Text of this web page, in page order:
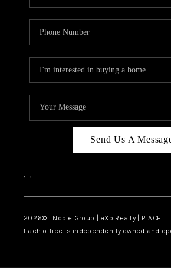
Send Us A
, ,
2026© Noble Group | eXp Realty | PLACE
Each office is independently owned and